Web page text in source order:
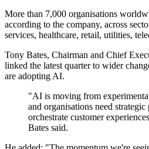
More than 7,000 organisations
according to the company, across
services, healthcare, retail, utilities,
Tony Bates, Chairman and Chief
linked the latest quarter to wider
are adopting AI.
"AI is moving from
and organisations need
orchestrate customer
Bates said.